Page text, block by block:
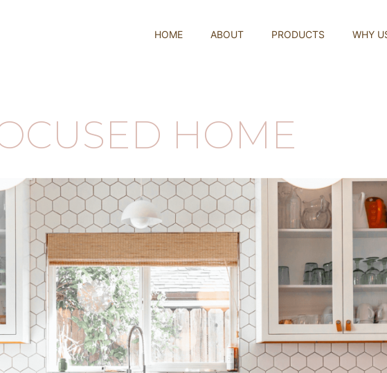
HOME ABOUT PRODUCTS WHY
HOME